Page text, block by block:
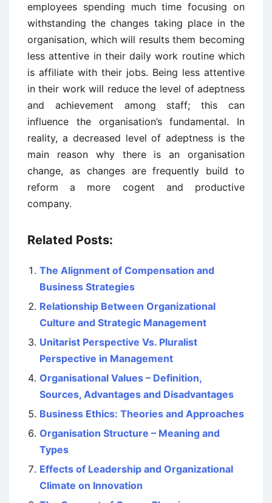
employees spending much time focusing on
withstanding the changes taking place in the
organisation, which will results them becoming
less attentive in their daily work routine which
is affiliate with their jobs. Being less attentive
in their work will reduce the level of adeptness
and achievement among staff; this can
influence the organisation’s fundamental. In
reality, a decreased level of adeptness is the
main reason why there is an organisation
change, as changes are frequently build to
reform a more cogent and productive
company.
Related Posts:
The Alignment of Compensation and
Business Strategies
Relationship Between Organizational
Culture and Strategic Management
Unitarist Perspective Vs. Pluralist
Perspective in Management
Organisational Values – Definition,
Sources, Advantages and Disadvantages
Business Ethics: Theories and Approaches
Organisation Structure – Meaning and
Types
Effects of Leadership and Organizational
Climate on Innovation